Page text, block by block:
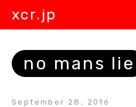
xcr.jp
no mans lie
September 28, 2016